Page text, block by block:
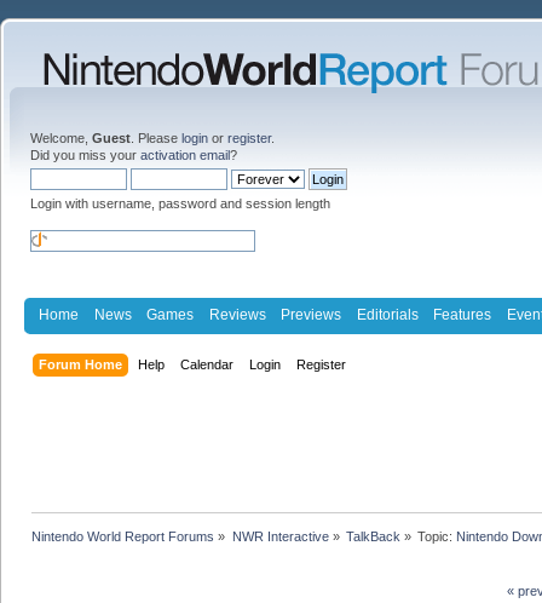
Welcome, Guest . Please login or register.
Did you miss your activation email?
Login with username, password and session length
Home News Games Reviews Previews Editorials Features
Forum Home Help Calendar Login Register
Nintendo World Report Forums » NWR Interactive» TalkBack » Topic: Nintendo
«